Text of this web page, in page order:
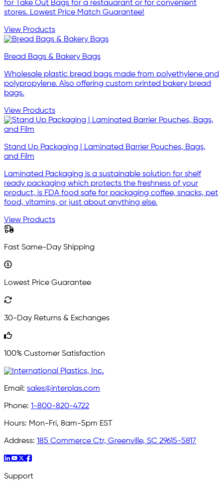
for Take Out Bags for a restauarant or for convenient
stores. Lowest Price Match Guarantee!
View Products
Bread Bags & Bakery Bags
Wholesale plastic bread bags made from polyethylene and
polypropylene. Also offering custom printed bakery bread
bags.
View Products
Stand Up Packaging | Laminated Barrier Pouches, Bags,
and Film
Laminated Packaging is a sustainable solution for shelf
ready packaging which protects the freshness of your
product, is FDA food safe for packaging coffee, snacks, pet
food, vitamins, or just about anything else.
View Products
Fast Same-Day Shipping
Lowest Price Guarantee
30-Day Returns & Exchanges
100% Customer Satisfaction
Email: sales@interplas.com
Phone: 1-800-820-4722
Hours: Mon-Fri, 8am-5pm EST
Address: 185 Commerce Ctr, Greenville, SC 29615-5817
Support